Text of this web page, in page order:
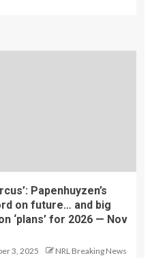
Papenhuyzen’s
on future… and big
‘plans’ for 2026 — Nov
3, 2025 NRL Breaking News